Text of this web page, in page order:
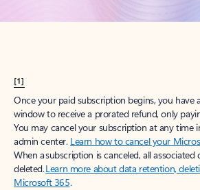
[1]
Once your paid subscription begins, you have
window to receive a prorated refund, only
You may cancel your subscription at any time
admin center. Learn how to cancel your
When a subscription is canceled, all associated
deleted.Learn more about data retention,
Microsoft 365.